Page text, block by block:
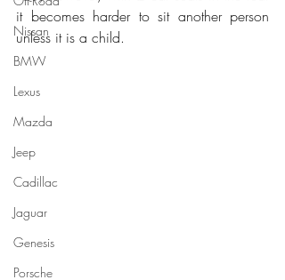
Nissan
BMW
Lexus
Mazda
Jeep
Cadillac
Jaguar
Genesis
Porsche
it becomes harder to sit another person
unless it is a child.